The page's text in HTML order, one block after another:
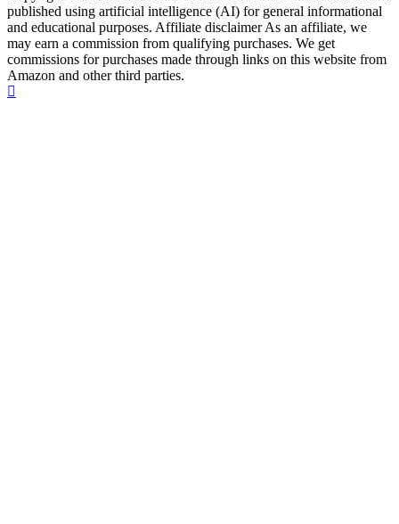
published using artificial intelligence (AI) for general informational
and educational purposes. Affiliate disclaimer As an affiliate, we
may earn a commission from qualifying purchases. We get
commissions for purchases made through links on this website from
Amazon and other third parties.